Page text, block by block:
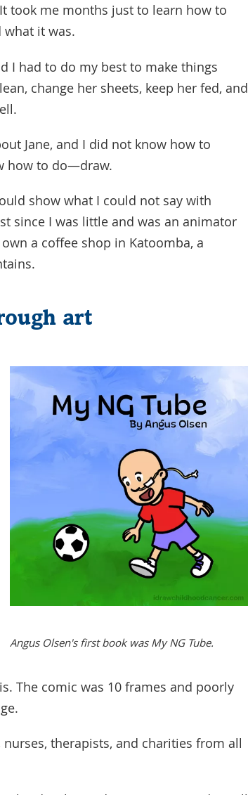
took me months just to learn how to
what it was.
I had to do my best to make things
change her sheets, keep her fed, and
Jane, and I did not know how to
how to do—draw.
show what I could not say with
since I was little and was an animator
a coffee shop in Katoomba, a
art
Angus Olsen's first book was My NG Tube.
is. The comic was 10 frames and poorly
therapists, and charities from all